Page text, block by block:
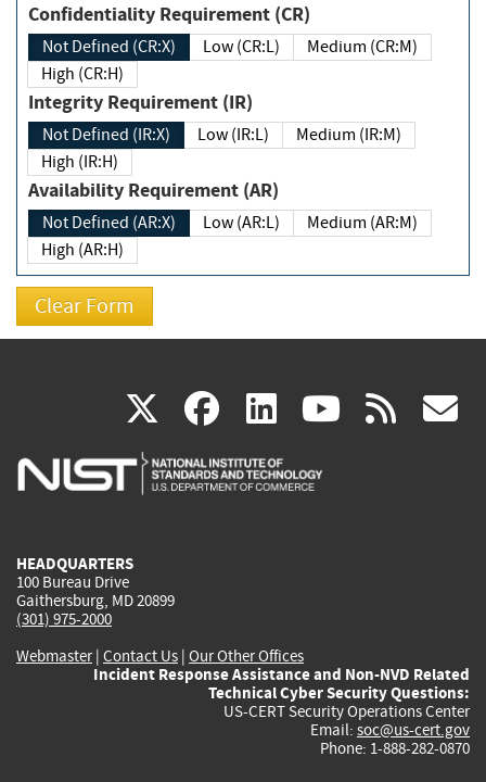
Confidentiality Requirement (CR)
Not Defined (CR:X) Low (CR:L)
Medium (CR:M)
High (CR:H)
Integrity Requirement (IR)
Not Defined (IR:X) Low (IR:L)
Medium (IR:M)
High (IR:H)
Availability Requirement (AR)
Not Defined (AR:X) Low (AR:L)
Medium (AR:M)
High (AR:H)
X(link
is
facebook
(link
is
linkedin
(link
is
(link rss
HEADQUARTERS
100 Bureau Drive
Gaithersburg, MD 20899
(301) 975-2000
Webmaster| Contact Us | Our Other Offices
Incident Response Assistance and Non-NVD Related
Technical Cyber Security Questions:
US-CERT Security Operations Center
Email: soc@us-cert.gov
Phone: 1-888-282-0870